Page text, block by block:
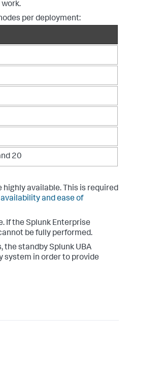
work.
per deployment:
20
available. This is required
and ease of
If the Splunk Enterprise
be fully performed.
the standby Splunk UBA
system in order to provide